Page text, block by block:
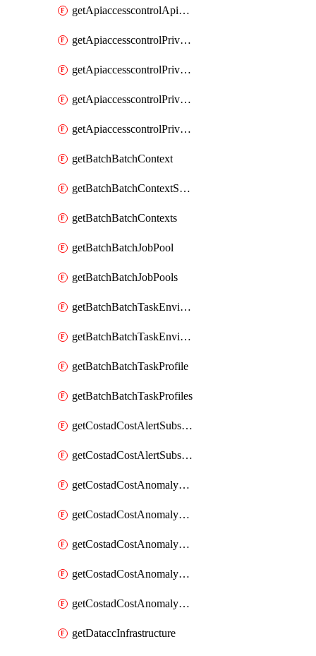
getApiaccesscontrolApiMetadatas
getApiaccesscontrolPrivilegedApiControl
getApiaccesscontrolPrivilegedApiControls
getApiaccesscontrolPrivilegedApiRequest
getApiaccesscontrolPrivilegedApiRequests
getBatchBatchContext
getBatchBatchContextShapes
getBatchBatchContexts
getBatchBatchJobPool
getBatchBatchJobPools
getBatchBatchTaskEnvironment
getBatchBatchTaskEnvironments
getBatchBatchTaskProfile
getBatchBatchTaskProfiles
getCostadCostAlertSubscription
getCostadCostAlertSubscriptions
getCostadCostAnomalyEvent
getCostadCostAnomalyEventAnalytics
getCostadCostAnomalyEvents
getCostadCostAnomalyMonitor
getCostadCostAnomalyMonitors
getDataccInfrastructure